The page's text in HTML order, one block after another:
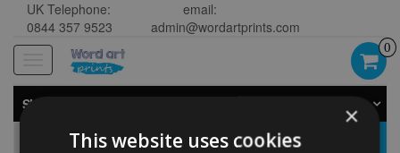
UK Telephone:
0844 357 9523
email:
admin@wordartprints.com
navigation
0
SHOP BY CATEGORY
×
This website uses cookies